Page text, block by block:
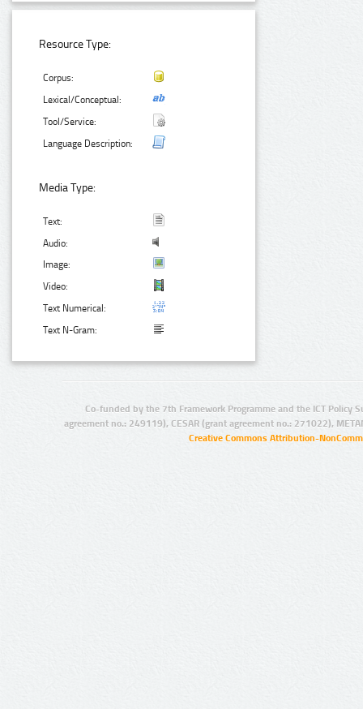
Resource Type:
Corpus:
Lexical/Conceptual:
Tool/Service:
Language Description:
Media Type:
Text:
Audio:
Image:
Video:
Text Numerical:
Text N-Gram:
Co-funded by the 7th Framework Programme and the ICT Policy
agreement no.: 249119), CESAR (grant agreement no.: 271022),
Creative Commons Attribution-